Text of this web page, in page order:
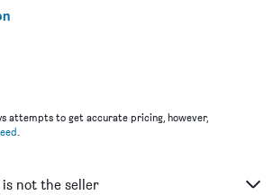
attempts to get accurate pricing, however,
.
not the seller